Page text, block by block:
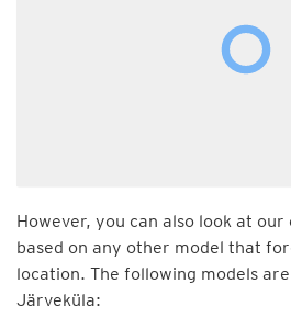
However, you can also look at
based on any other model that
location. The following models
Järveküla: